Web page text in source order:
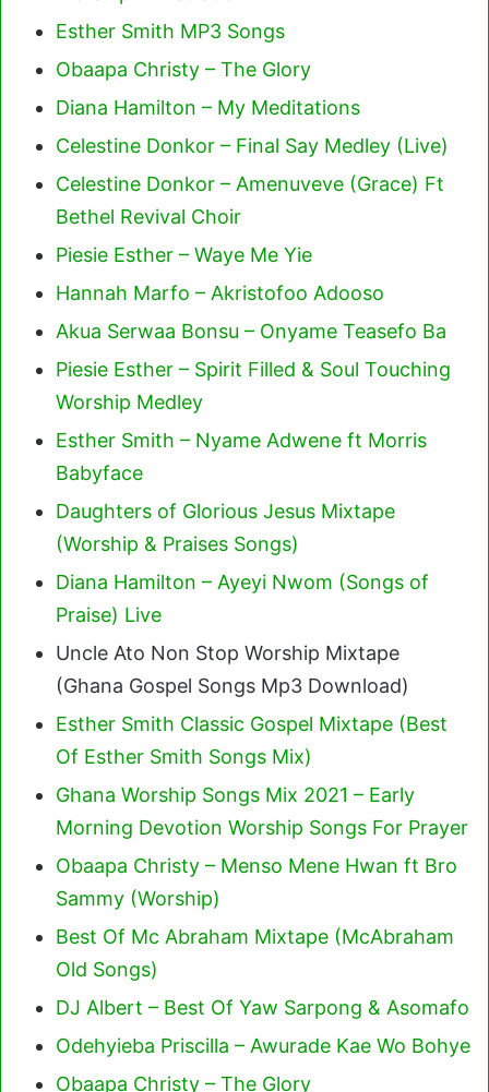
Esther Smith MP3 Songs
Obaapa Christy – The Glory
Diana Hamilton – My Meditations
Celestine Donkor – Final Say Medley (Live)
Celestine Donkor – Amenuveve (Grace) Ft
Bethel Revival Choir
Piesie Esther – Waye Me Yie
Hannah Marfo – Akristofoo Adooso
Akua Serwaa Bonsu – Onyame Teasefo Ba
Piesie Esther – Spirit Filled & Soul Touching
Worship Medley
Esther Smith – Nyame Adwene ft Morris
Babyface
Daughters of Glorious Jesus Mixtape
(Worship & Praises Songs)
Diana Hamilton – Ayeyi Nwom (Songs of
Praise) Live
Uncle Ato Non Stop Worship Mixtape
(Ghana Gospel Songs Mp3 Download)
Esther Smith Classic Gospel Mixtape (Best
Of Esther Smith Songs Mix)
Ghana Worship Songs Mix 2021 – Early
Morning Devotion Worship Songs For Prayer
Obaapa Christy – Menso Mene Hwan ft Bro
Sammy (Worship)
Best Of Mc Abraham Mixtape (McAbraham
Old Songs)
DJ Albert – Best Of Yaw Sarpong & Asomafo
Odehyieba Priscilla – Awurade Kae Wo Bohye
Obaapa Christy – The Glory